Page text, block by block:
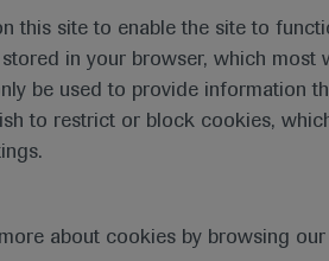
this site to enable the site to
in your browser, which most
be used to provide information
to restrict or block cookies,
about cookies by browsing our